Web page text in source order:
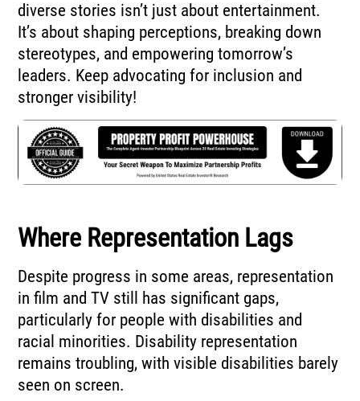
diverse stories isn’t just about entertainment.
It’s about shaping perceptions, breaking down
stereotypes, and empowering tomorrow’s
leaders. Keep advocating for inclusion and
stronger visibility!
Where Representation Lags
Despite progress in some areas, representation
in film and TV still has significant gaps,
particularly for people with disabilities and
racial minorities. Disability representation
remains troubling, with visible disabilities barely
seen on screen.